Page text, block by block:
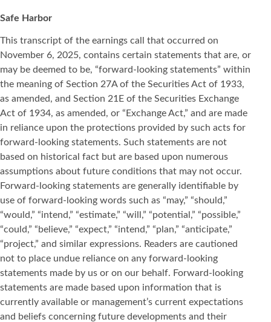
Safe Harbor
This transcript of the earnings call that occurred on
November 6, 2025, contains certain statements that are, or
may be deemed to be, “forward-looking statements” within
the meaning of Section 27A of the Securities Act of 1933,
as amended, and Section 21E of the Securities Exchange
Act of 1934, as amended, or “Exchange Act,” and are made
in reliance upon the protections provided by such acts for
forward-looking statements. Such statements are not
based on historical fact but are based upon numerous
assumptions about future conditions that may not occur.
Forward-looking statements are generally identifiable by
use of forward-looking words such as “may,” “should,”
“would,” “intend,” “estimate,” “will,” “potential,” “possible,”
“could,” “believe,” “expect,” “intend,” “plan,” “anticipate,”
“project,” and similar expressions. Readers are cautioned
not to place undue reliance on any forward-looking
statements made by us or on our behalf. Forward-looking
statements are made based upon information that is
currently available or management’s current expectations
and beliefs concerning future developments and their